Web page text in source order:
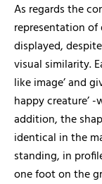
As regards the
representation
displayed,
visual similarity.
like image’ and
happy creature’
addition, the
identical in the
standing, in
one foot on the